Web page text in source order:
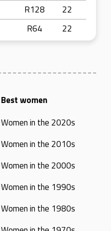
R128
22
R64 22
Best women
Women in the 2020s
Women in the 2010s
Women in the 2000s
Women in the 1990s
Women in the 1980s